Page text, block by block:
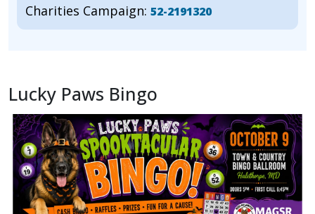
Charities Campaign: 52-2191320
Lucky Paws Bingo